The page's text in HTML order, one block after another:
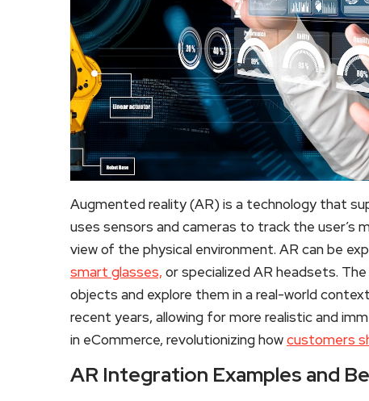
Augmented reality (AR) is a technology that
uses sensors and cameras to track the
view of the physical environment. AR can be
smart glasses, or specialized AR headsets.
objects and explore them in a real-world
recent years, allowing for more realistic and
in eCommerce, revolutionizing howcustomers
AR Integration Examples and